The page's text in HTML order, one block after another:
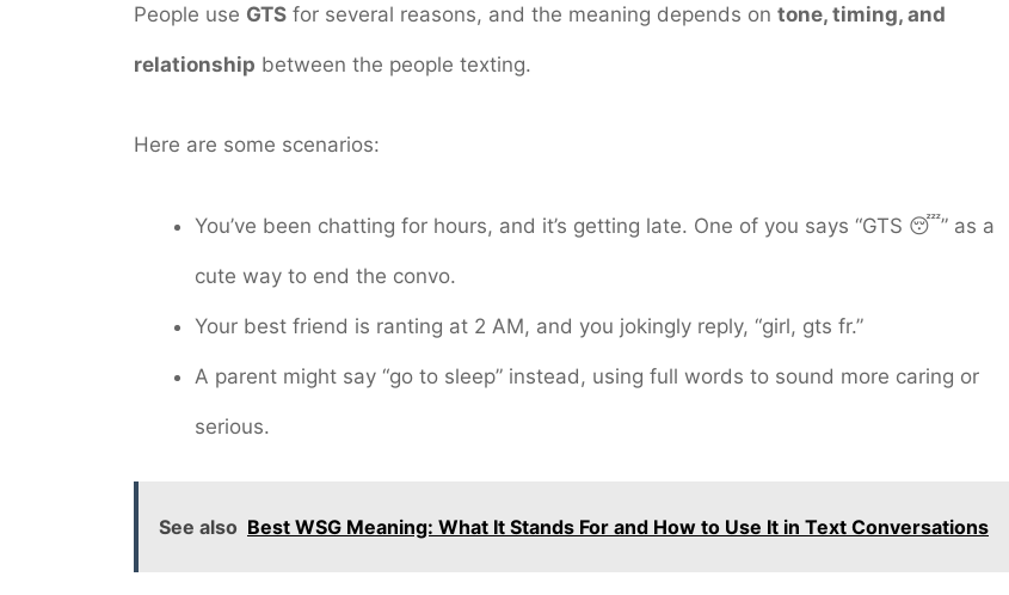
People use GTS for several reasons, and the meaning depends on tone, timing, and
relationship between the people texting.
Here are some scenarios:
You’ve been chatting for hours, and it’s getting late. One of you says “GTS 😴” as a
cute way to end the convo.
Your best friend is ranting at 2 AM, and you jokingly reply, “girl, gts fr.”
A parent might say “go to sleep” instead, using full words to sound more caring or
serious.
See also Best WSG Meaning: What It Stands For and How to Use It in Text Conversations